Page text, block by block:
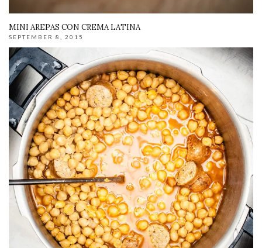
MINI AREPAS CON CREMA LATINA
SEPTEMBER 8, 2015